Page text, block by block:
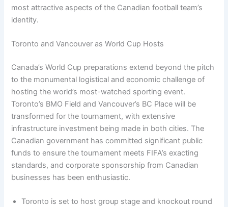
most attractive aspects of the Canadian football team’s
identity.
Toronto and Vancouver as World Cup Hosts
Canada’s World Cup preparations extend beyond the pitch
to the monumental logistical and economic challenge of
hosting the world’s most-watched sporting event.
Toronto’s BMO Field and Vancouver’s BC Place will be
transformed for the tournament, with extensive
infrastructure investment being made in both cities. The
Canadian government has committed significant public
funds to ensure the tournament meets FIFA’s exacting
standards, and corporate sponsorship from Canadian
businesses has been enthusiastic.
Toronto is set to host group stage and knockout round